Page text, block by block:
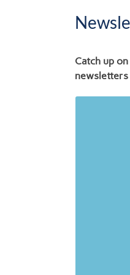
Catch up